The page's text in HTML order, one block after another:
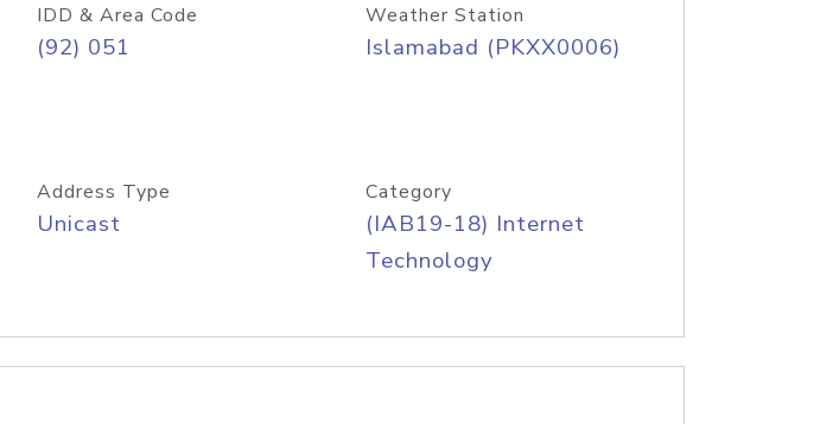
IDD & Area Code
(92) 051
Weather Station
Islamabad (PKXX0006)
Address Type
Unicast
Category
(IAB19-18) Internet
Technology